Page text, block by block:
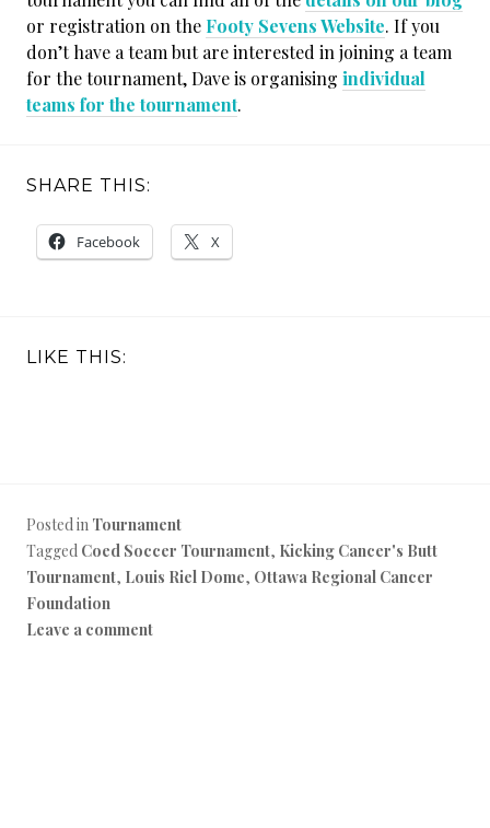
or registration on the Footy Sevens Website. If you
don’t have a team but are interested in joining a team
for the tournament, Dave is organising individual
teams for the tournament.
SHARE THIS:
Facebook X
LIKE THIS:
Posted in Tournament
Tagged Coed Soccer Tournament, Kicking Cancer's Butt
Tournament, Louis Riel Dome, Ottawa Regional Cancer
Foundation
Leave a comment